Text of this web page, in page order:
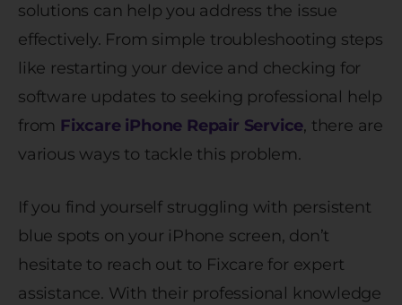
solutions can help you address the issue
effectively. From simple troubleshooting steps
like restarting your device and checking for
software updates to seeking professional help
from Fixcare iPhone Repair Service, there are
various ways to tackle this problem.
If you find yourself struggling with persistent
blue spots on your iPhone screen, don’t
hesitate to reach out to Fixcare for expert
assistance. With their professional knowledge